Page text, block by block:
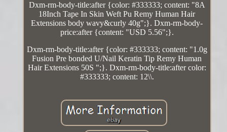
Dxm-rm-body-title:after {color: #333333; content: "8A
18Inch Tape In Skin Weft Pu Remy Human Hair
Extensions body wavy&curly 40g";}. Dxm-rm-body-
price:after {content: "USD 5.56";}.
Dxm-rm-body-title:after {color: #333333; content: "1.0g
Fusion Pre bonded U/Nail Keratin Tip Remy Human
Hair Extensions 50S ";}. Dxm-rm-body-title:after color:
#333333; content: 12\\.